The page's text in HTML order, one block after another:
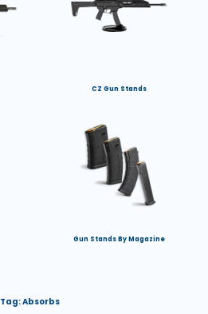
CZ Gun Stands
Gun Stands By Magazine
Tag:Absorbs